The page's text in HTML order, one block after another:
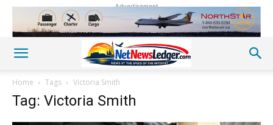
Advertisement
Home Tags Victoria Smith
Tag: Victoria Smith